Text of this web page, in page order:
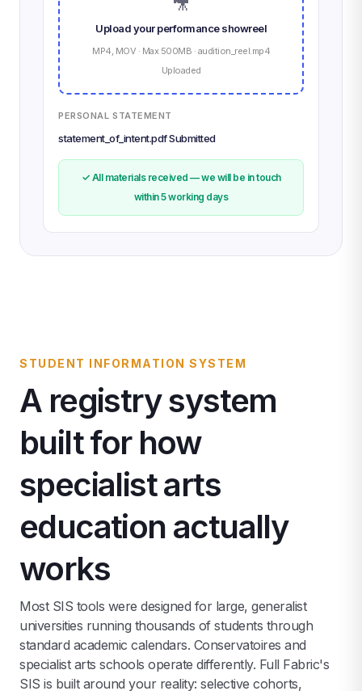
Upload your performance showreel
MP4, MOV · Max 500MB · audition_reel.mp4
Uploaded
PERSONAL STATEMENT
statement_of_intent.pdf Submitted
✓ All materials received — we will be in touch
within 5 working days
STUDENT INFORMATION SYSTEM
A registry system
built for how
specialist arts
education actually
works
Most SIS tools were designed for large, generalist
universities running thousands of students through
standard academic calendars. Conservatoires and
specialist arts schools operate differently. Full Fabric's
SIS is built around your reality: selective cohorts,